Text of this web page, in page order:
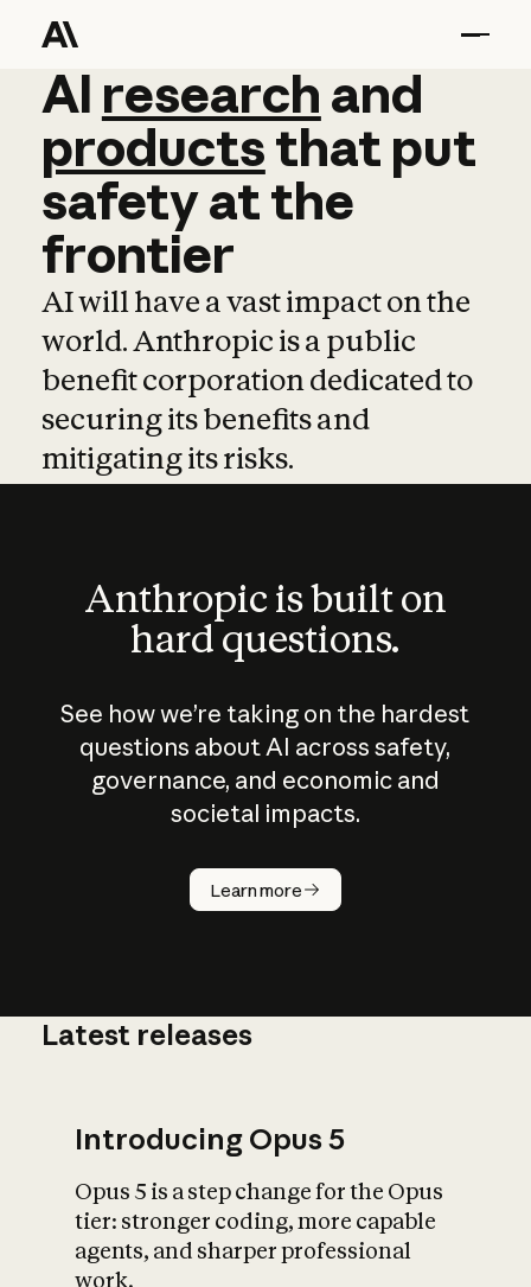
AI research and
AI research and
productsthat put
safetyatthe
frontier
AI will have a vast impact on the
world. Anthropic is a public
benefit corporation dedicated to
securing its benefits and
mitigating its risks.
Anthropic is built on
hard questions.
See how we’re taking on the hardest
questions about AI across safety,
governance, and economic and
societal impacts.
Learn more
How does
AI work?
What is AI’s
impact on
Latest releases
Introducing Opus 5
Opus 5 is a step change for the Opus
tier: stronger coding, more capable
agents, and sharper professional
work.